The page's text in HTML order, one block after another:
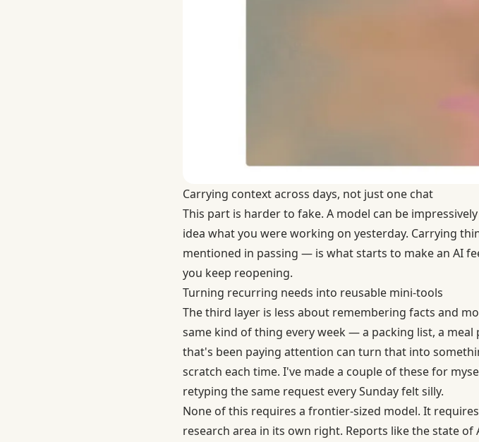
Carrying context across days, not just one chat
This part is harder to fake. A model can be
idea what you were working on yesterday. Carrying
mentioned in passing — is what starts to make an AI
you keep reopening.
Turning recurring needs into reusable mini-tools
The third layer is less about remembering facts and
same kind of thing every week — a packing list, a
that's been paying attention can turn that into
scratch each time. I've made a couple of these for
retyping the same request every Sunday felt silly.
None of this requires a frontier-sized model. It
research area in its own right. Reports like the state